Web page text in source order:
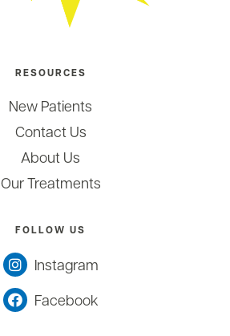
RESOURCES
New Patients
Contact Us
About Us
Our Treatments
FOLLOW US
Instagram
Facebook